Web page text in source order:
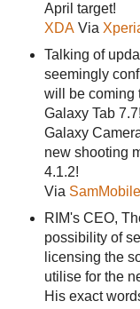
April target!
XDAVia
Talking of
seemingly
will be coming
Galaxy Tab
Galaxy
new shooting
4.1.2!
Via SamMobile
RIM's CEO,
possibility of
licensing the
utilise for the
His exact